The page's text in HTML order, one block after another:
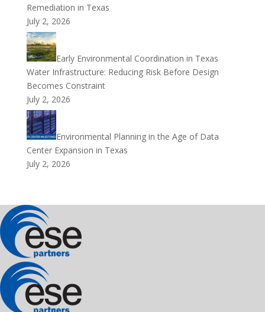
Remediation in Texas
July 2, 2026
Early Environmental Coordination in Texas
Water Infrastructure: Reducing Risk Before Design
Becomes Constraint
July 2, 2026
Environmental Planning in the Age of Data
Center Expansion in Texas
July 2, 2026